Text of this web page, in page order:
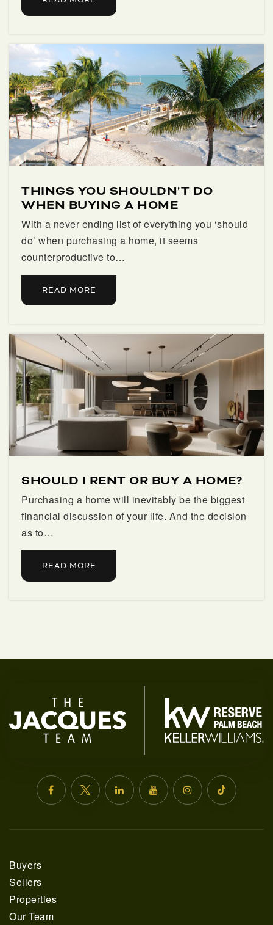
Grove Park Elementary School
561-904-7700
Public PK-5
Arthur I Meyer Jewish Academy
561-686-6520
Private KG-8
WEBSITE
Score at the Top Palm Beach Llc
561-626-2662
WEBSITE
Watson B. Duncan Middle School
561-776-3500
Public 6-8
THINGS YOU SHOULDN'T DO
WHEN BUYING A HOME
With a never ending list of everything you ‘should
do’ when purchasing a home, it seems
counterproductive to…
READ MORE
SHOULD I RENT OR BUY A HOME?
Purchasing a home will inevitably be the biggest
financial discussion of your life. And the decision
as to…
READ MORE
Buyers
Sellers
Properties
Our Team